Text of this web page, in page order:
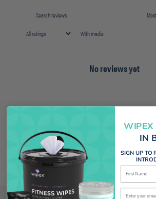
With media
No reviews yet
WIPEX
IN
SIGN UP TO
First Name
Enter your